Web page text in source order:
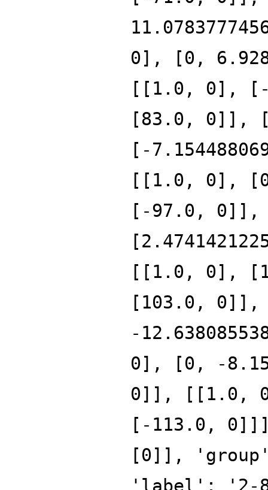
0], [0,
[[1.0, 0], [-
[83.0, 0]],
[-
[[1.0, 0], [0,
[-97.0,
[[1.0, 0],
[103.0,
-
0], [0, -
0]], [[1.0,
[-113.0,
[0]],
'label': '2-